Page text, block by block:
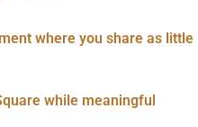
where you share as little
while meaningful